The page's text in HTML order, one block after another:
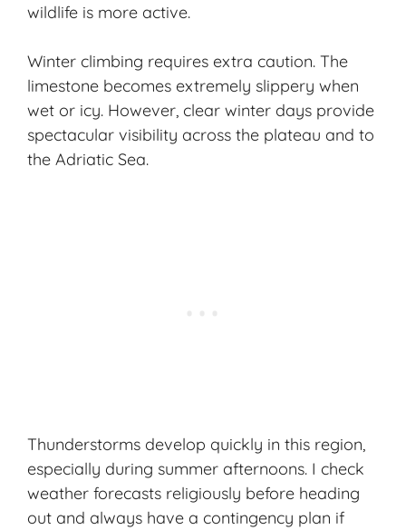
wildlife is more active.
Winter climbing requires extra caution. The
limestone becomes extremely slippery when
wet or icy. However, clear winter days provide
spectacular visibility across the plateau and to
the Adriatic Sea.
Thunderstorms develop quickly in this region,
especially during summer afternoons. I check
weather forecasts religiously before heading
out and always have a contingency plan if